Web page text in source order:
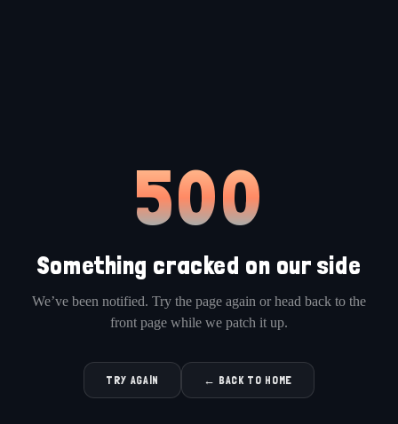
500
Something cracked on our side
We’ve been notified. Try the page again or head back to the
front page while we patch it up.
TRY AGAIN ← BACK TO HOME